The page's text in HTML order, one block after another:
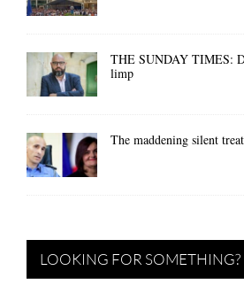
THE SUNDAY TIMES:
limp
The maddening silent
LOOKING FOR SOMETHING?